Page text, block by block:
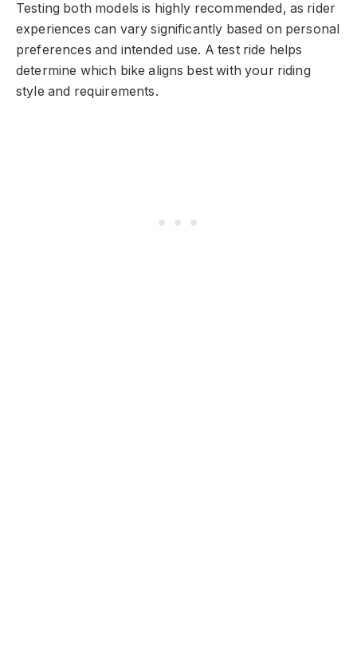
Testing both models is highly recommended, as rider
experiences can vary significantly based on personal
preferences and intended use. A test ride helps
determine which bike aligns best with your riding
style and requirements.